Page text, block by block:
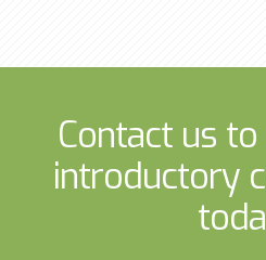
Contact us
introductory